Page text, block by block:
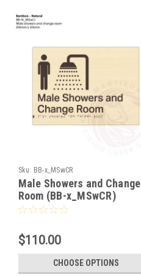
Sku: BB-x_MSwCR
Male Showers and Change
Room (BB-x_MSwCR)
$110.00
CHOOSE OPTIONS